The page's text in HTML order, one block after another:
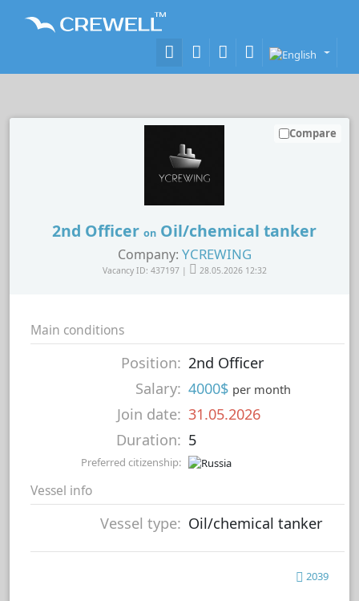
2nd Officer on Oil/chemical tanker
Company: YCREWING
Vacancy ID: 437197 | 28.05.2026 12:32
Compare
Main conditions
Position: 2nd Officer
Salary: 4000$ per month
Join date: 31.05.2026
Duration: 5
Preferred citizenship:
Vessel info
Vessel type: Oil/chemical tanker
2039